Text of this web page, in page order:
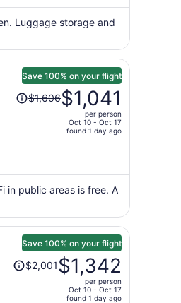
$2,257
perLuggage storage and
Save 100% on your flight
Price
was
$1,041
per
$1,606$1,041
per person
Oct 10 - Oct 17
found 1 day ago
in public areas is free. A
Save 100% on your flight
Price
was$2,001$1,342
per person
Oct 10 - Oct 17
found 1 day ago